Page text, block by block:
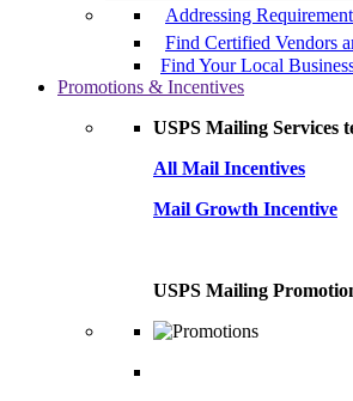
Addressing
Find Certified Vendors
Find Your Local
Promotions & Incentives
USPS Mailing Services
All Mail Incentives
Mail Growth Incentive
USPS Mailing